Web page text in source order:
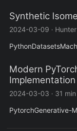
Synthetic
2024-03-09 ·
PythonDatasets
Modern
2024-03-03 · 31 min
PytorchGenerative-